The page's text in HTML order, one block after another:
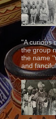
"A curious
the group
the name
and